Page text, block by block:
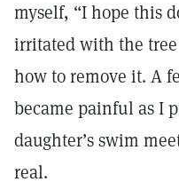
myself, “I hope this
irritated with the
how to remove it. A
became painful as I
daughter’s swim
real.